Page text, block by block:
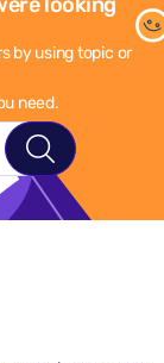
by using topic or
need.